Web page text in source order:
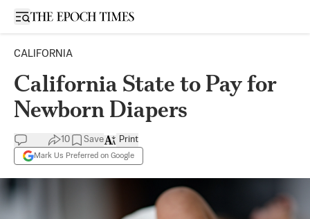
Open sidebar
CALIFORNIA
California State to Pay for
Newborn Diapers
10 Save
Mark Us Preferred on Google
Print